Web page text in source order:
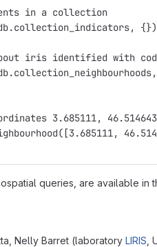
in a collection
{})
iris identified with code
3.685111, 46.514643
queries, are available in
Nelly Barret (laboratory LIRIS ,